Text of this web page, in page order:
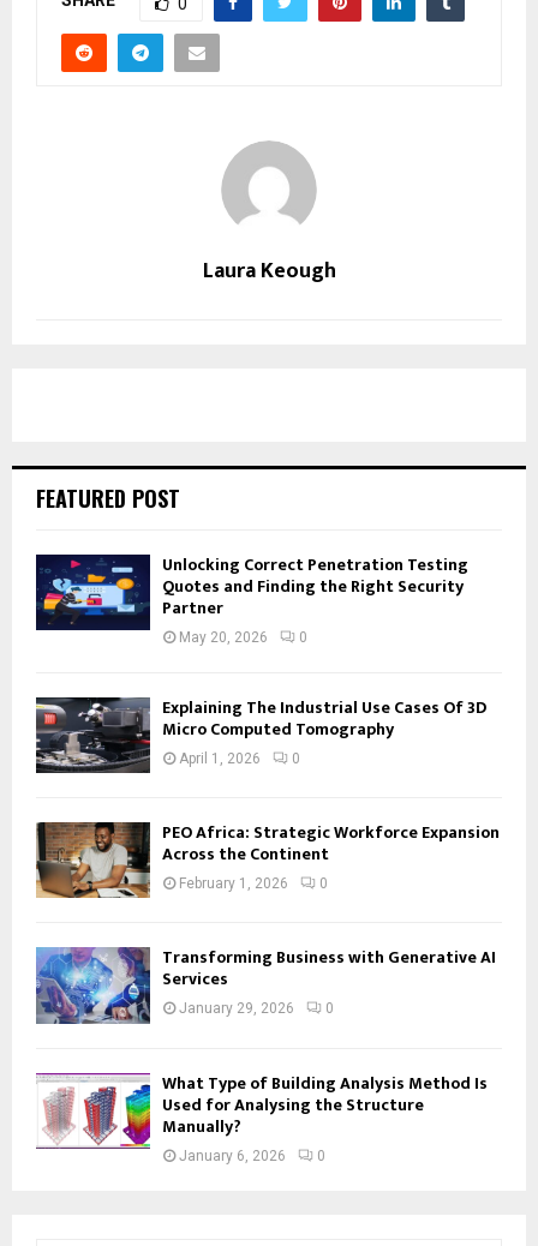
Laura Keough
FEATURED POST
Unlocking Correct Penetration Testing
Quotes and Finding the Right Security
Partner
May 20, 2026 0
Explaining The Industrial Use Cases Of 3D
Micro Computed Tomography
April 1, 2026 0
PEO Africa: Strategic Workforce Expansion
Across the Continent
February 1, 2026 0
Transforming Business with Generative AI
Services
January 29, 2026 0
What Type of Building Analysis Method Is
Used for Analysing the Structure
Manually?
January 6, 2026 0